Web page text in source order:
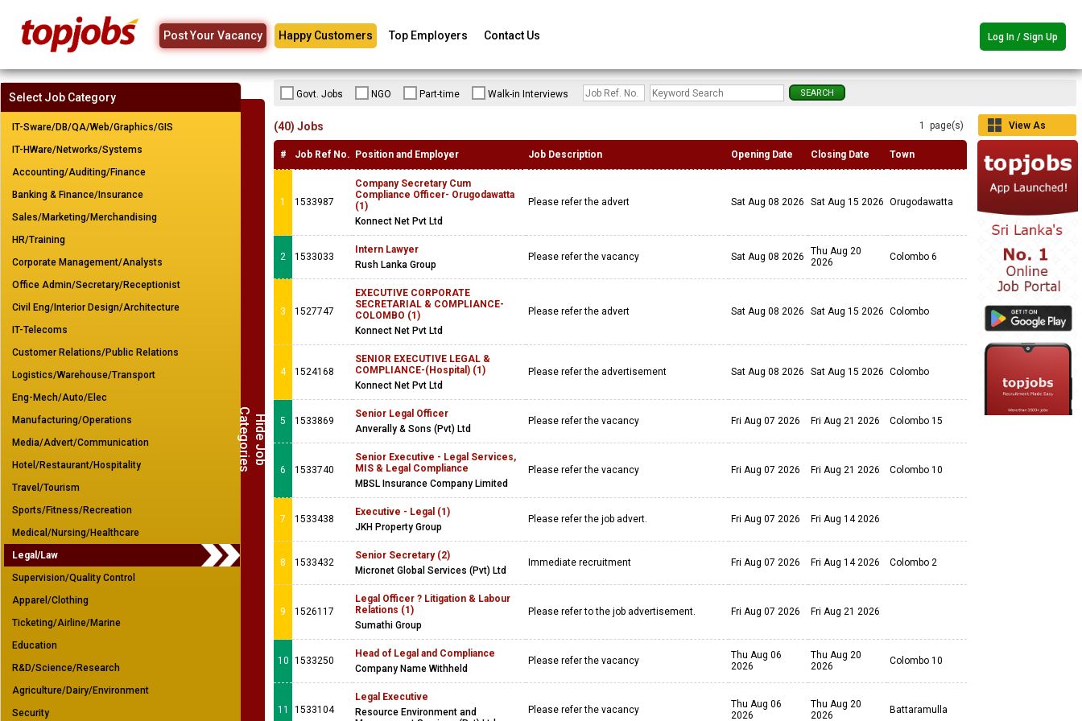
Post Your Vacancy Happy Customers Top Employers Contact Us Log In / Sign Up
H
i
d
e
J
o
b
Ca
t
e
g
o
r
i
e
s
Select Job Category
IT-Sware/DB/QA/Web/Graphics/GIS
IT-HWare/Networks/Systems
Accounting/Auditing/Finance
Banking & Finance/Insurance
Sales/Marketing/Merchandising
HR/Training
Corporate Management/Analysts
Office Admin/Secretary/Receptionist
Civil Eng/Interior Design/Architecture
IT-Telecoms
Customer Relations/Public Relations
Logistics/Warehouse/Transport
Eng-Mech/Auto/Elec
Manufacturing/Operations
Media/Advert/Communication
Hotel/Restaurant/Hospitality
Travel/Tourism
Sports/Fitness/Recreation
Medical/Nursing/Healthcare
Legal/Law
Supervision/Quality Control
Apparel/Clothing
Ticketing/Airline/Marine
Education
R&D/Science/Research
Agriculture/Dairy/Environment
Security
Govt. Jobs NGO Part-time Walk-in Interviews
1 page(s)
View As
(40) Jobs
# Job Ref No. Position and Employer Job Description Opening Date Closing Date Town
1 1533987
Company Secretary Cum
Compliance Officer- Orugodawatta
(1)
Konnect Net Pvt Ltd
Please refer the advert Sat Aug 08 2026 Sat Aug 15 2026 Orugodawatta
2 1533033
Intern Lawyer
Rush Lanka Group
Please refer the vacancy Sat Aug 08 2026
Thu Aug 20
2026
Colombo 6
3 1527747
EXECUTIVE CORPORATE
SECRETARIAL & COMPLIANCE-
COLOMBO (1)
Konnect Net Pvt Ltd
Please refer the advert Sat Aug 08 2026 Sat Aug 15 2026 Colombo
4 1524168
SENIOR EXECUTIVE LEGAL &
COMPLIANCE-(Hospital) (1)
Konnect Net Pvt Ltd
Please refer the advertisement Sat Aug 08 2026 Sat Aug 15 2026 Colombo
5 1533869
Senior Legal Officer
Anverally & Sons (Pvt) Ltd
Please refer the vacancy Fri Aug 07 2026 Fri Aug 21 2026 Colombo 15
6 1533740
Senior Executive - Legal Services,
MIS & Legal Compliance
MBSL Insurance Company Limited
Please refer the vacancy Fri Aug 07 2026 Fri Aug 21 2026 Colombo 10
7 1533438
Executive - Legal (1)
JKH Property Group
Please refer the job advert. Fri Aug 07 2026 Fri Aug 14 2026
8 1533432
Senior Secretary (2)
Micronet Global Services (Pvt) Ltd
Immediate recruitment Fri Aug 07 2026 Fri Aug 14 2026 Colombo 2
9 1526117
Legal Officer ? Litigation & Labour
Relations (1)
Sumathi Group
Please refer to the job advertisement. Fri Aug 07 2026 Fri Aug 21 2026
10 1533250
Head of Legal and Compliance
Company Name Withheld
Please refer the vacancy
Thu Aug 06
2026
Thu Aug 20
2026
Colombo 10
11 1533104
Legal Executive
Resource Environment and
Please refer the vacancy
Thu Aug 06
2026
Thu Aug 20
2026
Battaramulla